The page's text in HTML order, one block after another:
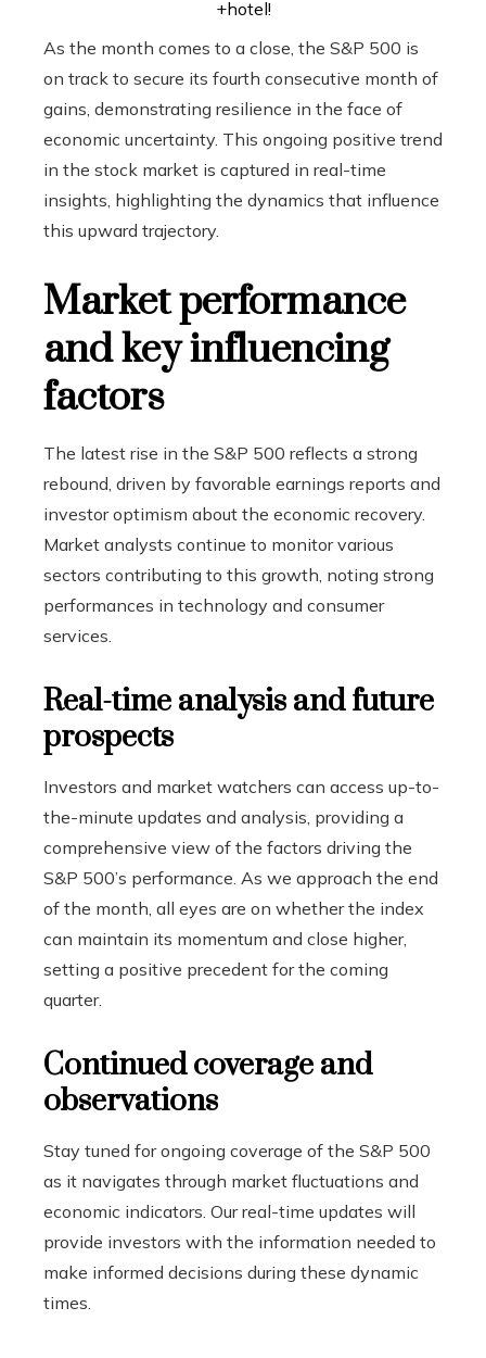
As the month comes to a close, the S&P 500 is
on track to secure its fourth consecutive month of
gains, demonstrating resilience in the face of
economic uncertainty. This ongoing positive trend
in the stock market is captured in real-time
insights, highlighting the dynamics that influence
this upward trajectory.
Market performance
and key influencing
factors
The latest rise in the S&P 500 reflects a strong
rebound, driven by favorable earnings reports and
investor optimism about the economic recovery.
Market analysts continue to monitor various
sectors contributing to this growth, noting strong
performances in technology and consumer
services.
Real-time analysis and future
prospects
Investors and market watchers can access up-to-
the-minute updates and analysis, providing a
comprehensive view of the factors driving the
S&P 500’s performance. As we approach the end
of the month, all eyes are on whether the index
can maintain its momentum and close higher,
setting a positive precedent for the coming
quarter.
Continued coverage and
observations
Stay tuned for ongoing coverage of the S&P 500
as it navigates through market fluctuations and
economic indicators. Our real-time updates will
provide investors with the information needed to
make informed decisions during these dynamic
times.